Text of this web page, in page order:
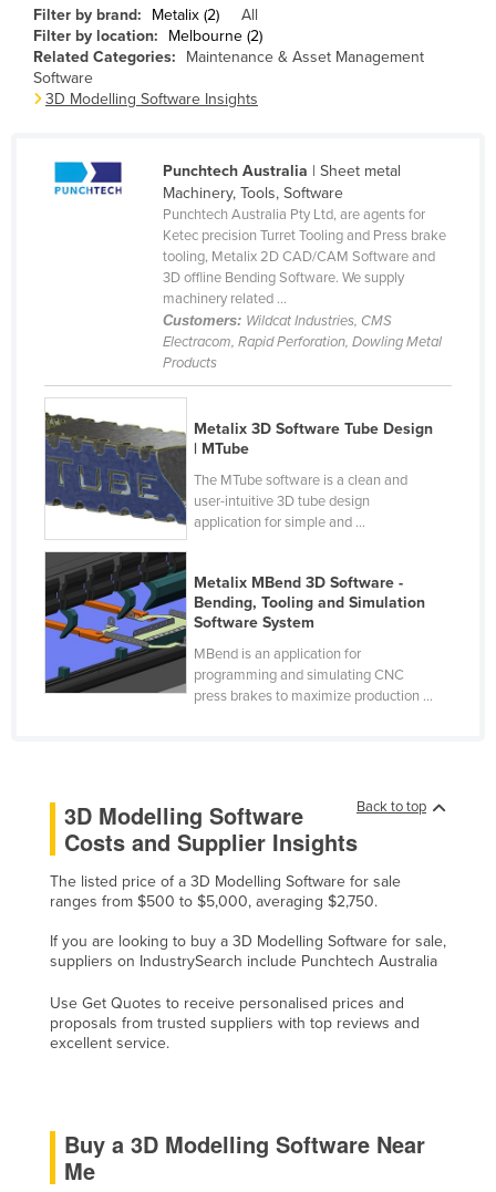
Bulgaria
Burkina Faso
Burma
Cambodia
Central African Republic
China
Colombia
Comoros
Congo (Brazzaville)
Congo (Kinshasa)
Costa Rica
Côte d'Ivoire
Croatia
Cuba
Djibouti
Dominican Republic
Ecuador
Egypt
El Salvador
Equatorial Guinea
Ethiopia
Fiji
Filter by brand: Metalix (2)
All
Filter by location:
Melbourne (2)
Related Categories:
Maintenance & Asset Management
Software
3D Modelling Software Insights
Punchtech Australia | Sheet metal
Machinery, Tools, Software
Punchtech Australia Pty Ltd, are agents for
Ketec precision Turret Tooling and Press brake
tooling, Metalix 2D CAD/CAM Software and
3D offline Bending Software. We supply
machinery related ...
Customers: Wildcat Industries, CMS
Electracom, Rapid Perforation, Dowling Metal
Products
Metalix 3D Software Tube Design
| MTube
The MTube software is a clean and
user-intuitive 3D tube design
application for simple and ...
Metalix MBend 3D Software -
Bending, Tooling and Simulation
Software System
MBend is an application for
programming and simulating CNC
press brakes to maximize production ...
Back to top
3D Modelling Software
Costs and Supplier Insights
The listed price of a 3D Modelling Software for sale
ranges from $500 to $5,000, averaging $2,750.
If you are looking to buy a 3D Modelling Software for sale,
suppliers on IndustrySearch include Punchtech Australia
Use Get Quotes to receive personalised prices and
proposals from trusted suppliers with top reviews and
excellent service.
Buy a 3D Modelling Software Near
Me